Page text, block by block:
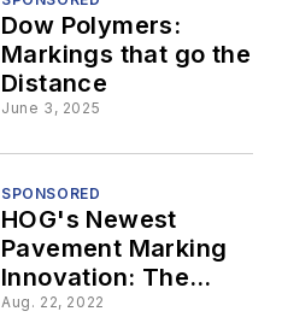
the
Moment
on the
Road
Dow Polymers:
Markings that go the
Distance
June 3, 2025
SPONSORED
HOG's Newest
Pavement Marking
Innovation: The
Epoxy HOG
Aug. 22, 2022